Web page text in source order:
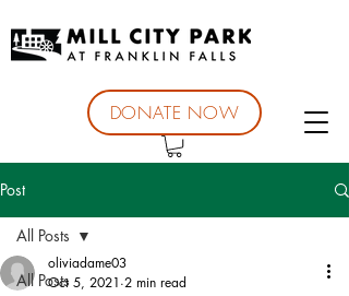
DONATE NOW
Post
All Posts
All Posts
oliviadame03
Oct 5, 2021 2 min read